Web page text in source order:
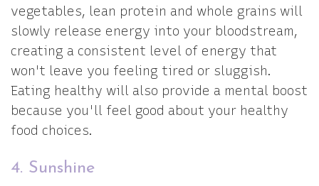
vegetables, lean protein and whole grains will
slowly release energy into your bloodstream,
creating a consistent level of energy that
won't leave you feeling tired or sluggish.
Eating healthy will also provide a mental boost
because you'll feel good about your healthy
food choices.
4. Sunshine